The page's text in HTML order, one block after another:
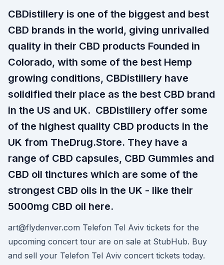
CBDistillery is one of the biggest and best
CBD brands in the world, giving unrivalled
quality in their CBD products Founded in
Colorado, with some of the best Hemp
growing conditions, CBDistillery have
solidified their place as the best CBD brand
in the US and UK. CBDistillery offer some
of the highest quality CBD products in the
UK from TheDrug.Store. They have a
range of CBD capsules, CBD Gummies and
CBD oil tinctures which are some of the
strongest CBD oils in the UK - like their
5000mg CBD oil here.
art@flydenver.com Telefon Tel Aviv tickets for the
upcoming concert tour are on sale at StubHub. Buy
and sell your Telefon Tel Aviv concert tickets today.